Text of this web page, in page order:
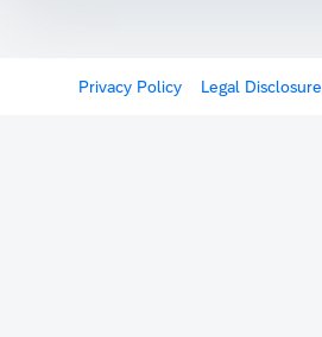
Privacy Policy Legal Disclosure